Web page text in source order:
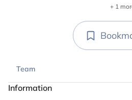
+ 1
Team
Information